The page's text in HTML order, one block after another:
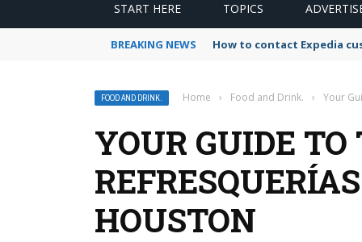
START HERE TOPICS
BREAKING NEWS How to contact Expedia
FOOD AND DRINK. Home › Food and Drink. › Your
YOUR GUIDE TO
HOUSTON